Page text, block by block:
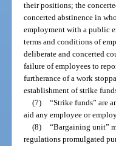
their positions; the
concerted abstinence in
employment with a public
terms and conditions of
deliberate and concerted
failure of employees to
furtherance of a work
establishment of strike
(7) “Strike funds” are
aid any employee or
(8) “Bargaining unit”
regulations promulgated